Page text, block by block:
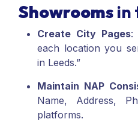
Showrooms in
Create City Pages:
each location you
in Leeds.”
Maintain NAP
Name, Address,
platforms.